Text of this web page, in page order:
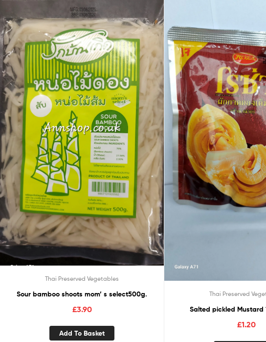
Thai Preserved Vegetables
Sour bamboo shoots mom’ s select500g.
£3.90
Add To Basket
Thai Preserved
Salted pickled Mustard
£1.20